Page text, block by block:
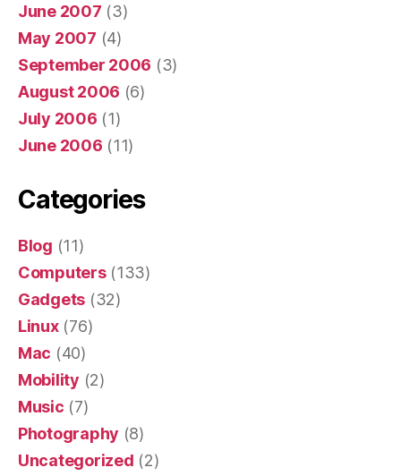
June 2007 (3)
May 2007 (4)
September 2006 (3)
August 2006 (6)
July 2006 (1)
June 2006 (11)
Categories
Blog (11)
Computers(133)
Gadgets (32)
Linux(76)
Mac (40)
Mobility (2)
Music (7)
Photography (8)
Uncategorized (2)